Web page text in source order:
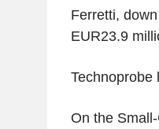
Ferretti,
EUR23.9
Technoprobe
On the